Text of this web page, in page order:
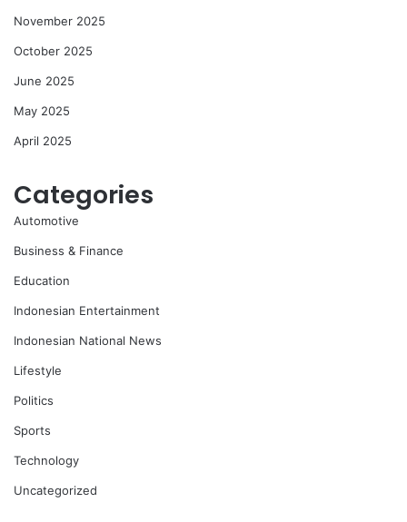
November 2025
October 2025
June 2025
May 2025
April 2025
Categories
Automotive
Business & Finance
Education
Indonesian Entertainment
Indonesian National News
Lifestyle
Politics
Sports
Technology
Uncategorized